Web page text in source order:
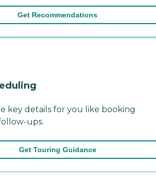
Get Recommendations
key details for you like booking
ups.
Get Touring Guidance